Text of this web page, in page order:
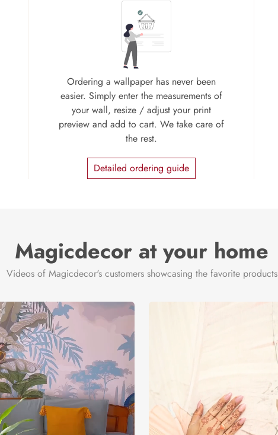
Ordering a wallpaper has never been
easier. Simply enter the measurements of
your wall, resize / adjust your print
preview and add to cart. We take care of
the rest.
Detailed ordering guide
Magicdecor at your home
Videos of Magicdecor's customers showcasing the favorite products